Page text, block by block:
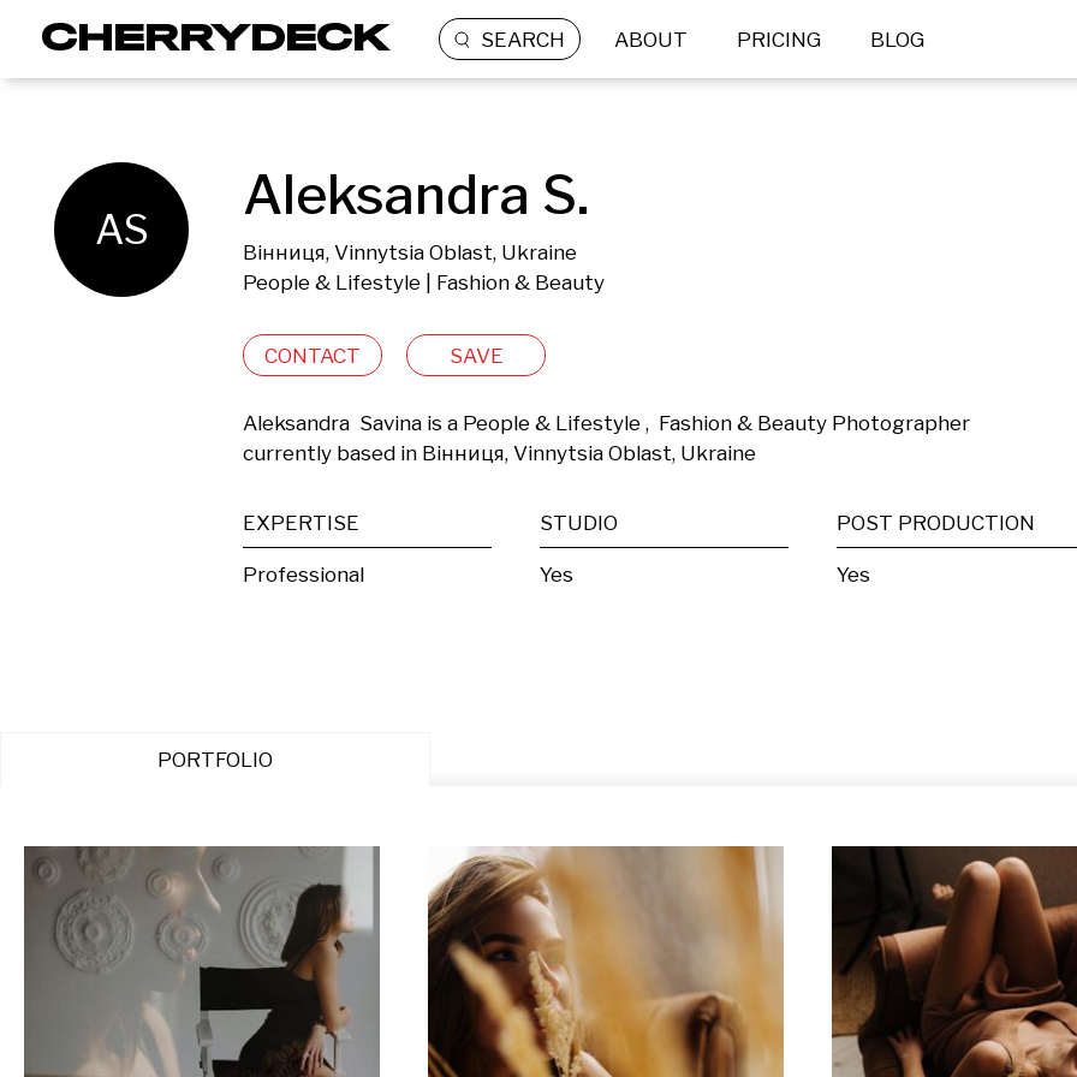
SEARCH ABOUT PRICING BLOG
AS
Aleksandra S.
Вінниця, Vinnytsia Oblast, Ukraine
People & Lifestyle | Fashion & Beauty
CONTACT SAVE
Aleksandra  Savina is a People & Lifestyle ,  Fashion & Beauty Photographer
currently based in Вінниця, Vinnytsia Oblast, Ukraine
EXPERTISE
Professional
STUDIO
Yes
POST PRODUCTION
Yes
PORTFOLIO